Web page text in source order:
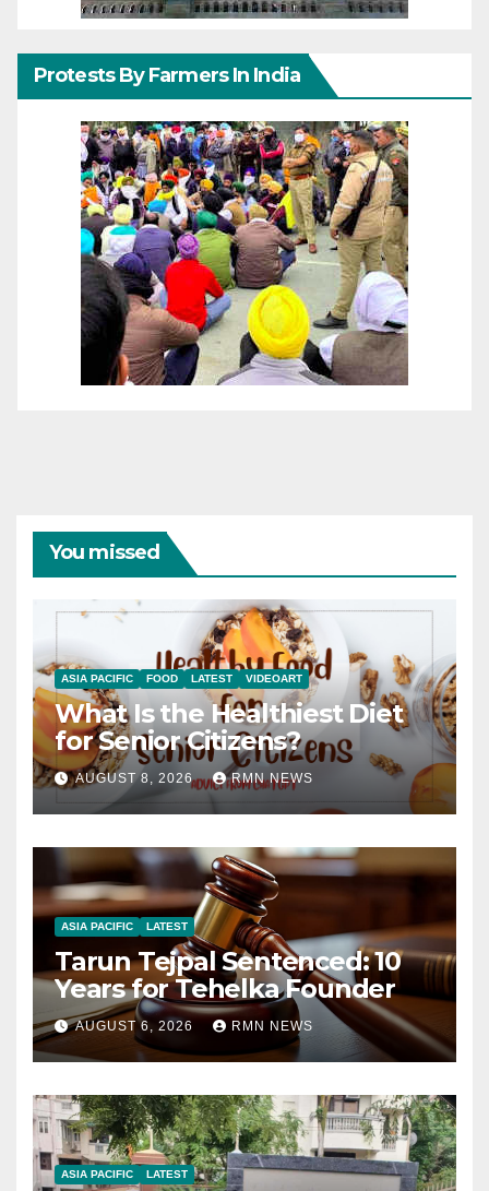
Protests By Farmers In India
You missed
ASIA PACIFIC FOOD LATEST VIDEOART
What Is the Healthiest Diet
for Senior Citizens?
AUGUST 8, 2026 RMN NEWS
ASIA PACIFIC LATEST
Tarun Tejpal Sentenced: 10
Years for Tehelka Founder
AUGUST 6, 2026 RMN NEWS
ASIA PACIFIC LATEST